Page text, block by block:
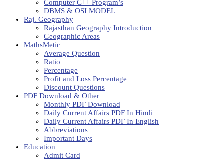
Computer C++ Program’s
DBMS & OSI MODEL
Raj. Geography
Rajasthan Geography Introduction
Geographic Areas
MathsMetic
Average Question
Ratio
Percentage
Profit and Loss Percentage
Discount Questions
PDF Download & Other
Monthly PDF Download
Daily Current Affairs PDF In Hindi
Daily Current Affairs PDF In English
Abbreviations
Important Days
Education
Admit Card